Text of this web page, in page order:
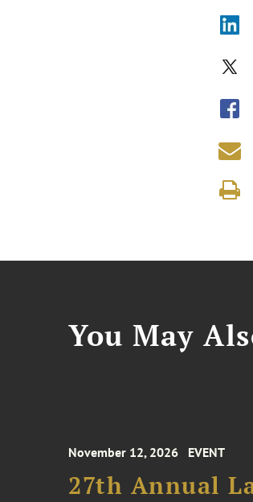
You May
November 12, 2026 EVENT
27th Annual